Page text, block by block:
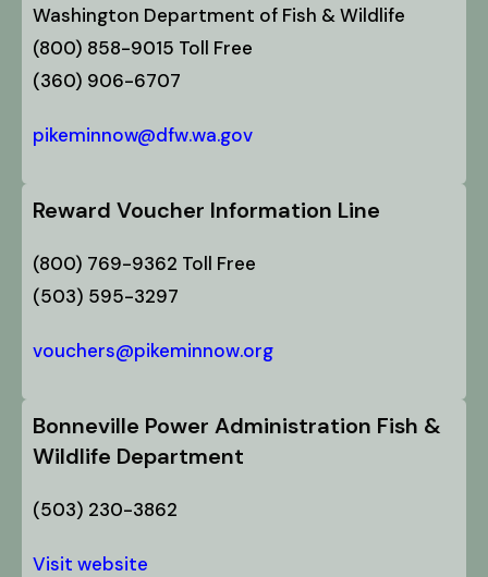
Washington Department of Fish & Wildlife
(800) 858-9015 Toll Free
(360) 906-6707
pikeminnow@dfw.wa.gov
Reward Voucher Information Line
(800) 769-9362 Toll Free
(503) 595-3297
vouchers@pikeminnow.org
Bonneville Power Administration Fish &
Wildlife Department
(503) 230-3862
Visit website